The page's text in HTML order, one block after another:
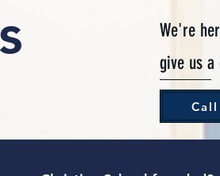
We're
give us a